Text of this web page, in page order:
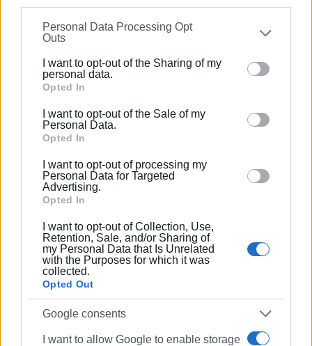
information may also be disclosed by us to third parties
on theIAB’s List of Downstream Participants
that may
further disclose it to other third parties.
Please note that this website/app uses one or more
Google services and may gather and store information
behaviour. You may click to grant or deny consent to
Google and its third-party tags to use your data for
section.
Personal Data Processing Opt
Outs
I want to opt-out of the Sharing of my
personal data.
Opted In
I want to opt-out of the Sale of my
Personal Data.
Opted In
I want to opt-out of processing my
Personal Data for Targeted
Advertising.
Opted In
I want to opt-out of Collection, Use,
Retention, Sale, and/or Sharing of
my Personal Data that Is Unrelated
with the Purposes for which it was
collected.
Opted Out
Google consents
I want to allow Google to enable storage